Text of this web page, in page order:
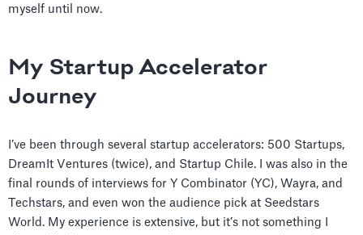
myself until now.
My Startup Accelerator
Journey
I’ve been through several startup accelerators: 500 Startups,
DreamIt Ventures (twice), and Startup Chile. I was also in the
final rounds of interviews for Y Combinator (YC), Wayra, and
Techstars, and even won the audience pick at Seedstars
World. My experience is extensive, but it’s not something I